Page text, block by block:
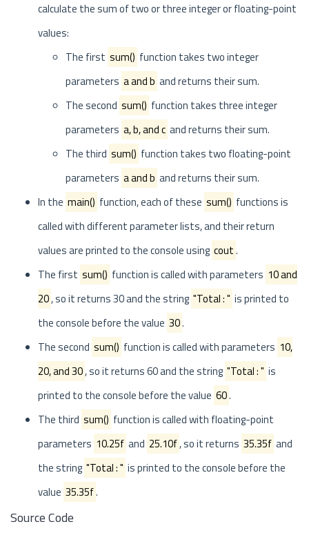
calculate the sum of two or three integer or floating-point
values:
The first sum() function takes two integer
parameters a and b and returns their sum.
The second sum() function takes three integer
parameters a, b, and c and returns their sum.
The third sum() function takes two floating-point
parameters a and b and returns their sum.
In the main() function, each of these sum() functions is
called with different parameter lists, and their return
values are printed to the console using cout.
The first sum() function is called with parameters 10 and
20, so it returns 30 and the string "Total : " is printed to
the console before the value 30.
The second sum() function is called with parameters 10,
20, and 30, so it returns 60 and the string "Total : " is
printed to the console before the value 60.
The third sum() function is called with floating-point
parameters 10.25f and 25.10f, so it returns 35.35f and
the string "Total : " is printed to the console before the
value 35.35f.
Source Code